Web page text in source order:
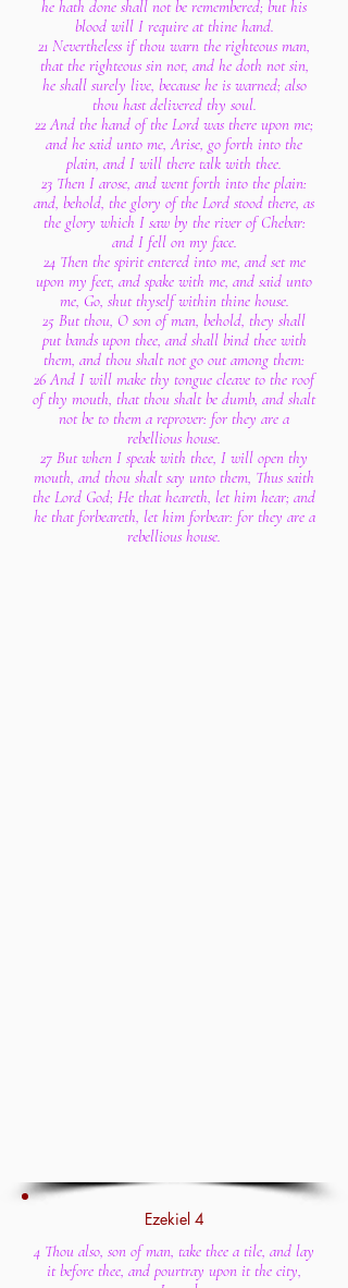
he hath done shall not be remembered; but his
blood will I require at thine hand.
21 Nevertheless if thou warn the righteous man,
that the righteous sin not, and he doth not sin,
he shall surely live, because he is warned; also
thou hast delivered thy soul.
22 And the hand of the Lord was there upon me;
and he said unto me, Arise, go forth into the
plain, and I will there talk with thee.
23 Then I arose, and went forth into the plain:
and, behold, the glory of the Lord stood there, as
the glory which I saw by the river of Chebar:
and I fell on my face.
24 Then the spirit entered into me, and set me
upon my feet, and spake with me, and said unto
me, Go, shut thyself within thine house.
25 But thou, O son of man, behold, they shall
put bands upon thee, and shall bind thee with
them, and thou shalt not go out among them:
26 And I will make thy tongue cleave to the roof
of thy mouth, that thou shalt be dumb, and shalt
not be to them a reprover: for they are a
rebellious house.
27 But when I speak with thee, I will open thy
mouth, and thou shalt say unto them, Thus saith
the Lord God; He that heareth, let him hear; and
he that forbeareth, let him forbear: for they are a
rebellious house.
Ezekiel 4
4 Thou also, son of man, take thee a tile, and lay
it before thee, and pourtray upon it the city,